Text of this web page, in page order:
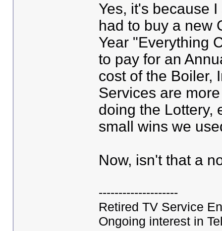
Yes, it's because
had to buy a new
Year "Everything
to pay for an
cost of the Boiler,
Services are
doing the Lottery,
small wins we
Now, isn't that a
--------------------
Retired TV Service
Ongoing interest in